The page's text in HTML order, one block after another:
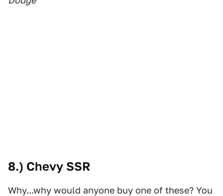
8.) Chevy SSR
Why...why would anyone buy one of these? You